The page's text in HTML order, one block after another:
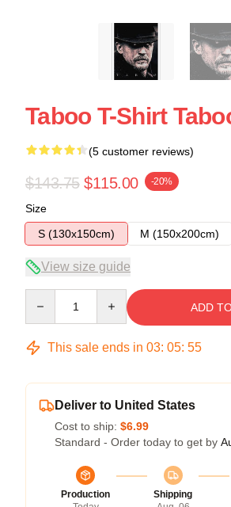
Taboo T-Shirt
(5 customer reviews)
$143.75 $115.00 -20%
Size
S (130x150cm)
M (150x200cm)
View size guide
ADD
This sale ends in 03: 05: 54
Deliver to United States
Cost to ship: $6.99
Standard - Order today to get by
Production
Shipping